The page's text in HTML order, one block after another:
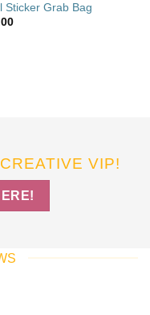
Sticker Grab Bag
VIP!